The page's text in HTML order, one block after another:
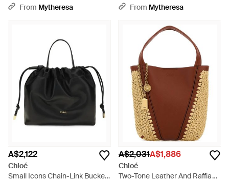
Bucket Bag - Red
From Mytheresa
Bag - Black
From Mytheresa
A$2,122
Chloé
Small Icons Chain-Link Bucket
A$2,031A$1,886
Chloé
Two-Tone Leather And Raffia